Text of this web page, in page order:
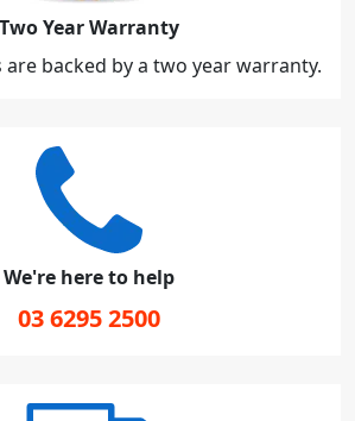
Two Year Warranty
backed by a two year warranty.
We're here to help
03 6295 2500